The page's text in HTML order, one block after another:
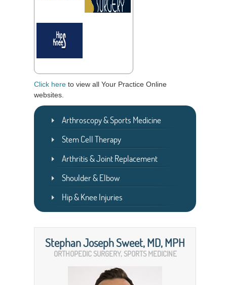
Click hereto view all Your Practice Online
websites.
Arthroscopy & Sports Medicine
Stem Cell Therapy
Arthritis & Joint Replacement
Shoulder & Elbow
Hip & Knee Injuries
Stephan Joseph Sweet, MD, MPH
ORTHOPEDIC SURGERY, SPORTS MEDICINE